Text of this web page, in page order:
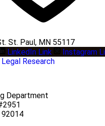
St. Paul, MN 55117
LinkedIn Link
Instagram
Legal Research
Department
92014